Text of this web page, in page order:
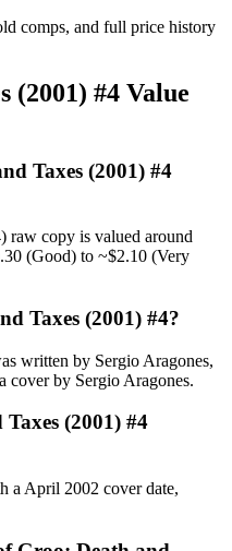
comps, and full price history
(2001) #4 Value
Taxes (2001) #4
raw copy is valued around
(Good) to ~$2.10 (Very
Taxes (2001) #4?
written by Sergio Aragones,
cover by Sergio Aragones.
(2001) #4
a April 2002 cover date,